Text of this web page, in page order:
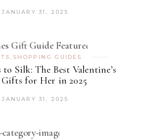
JANUARY 31, 2025
, SHOPPING GUIDES
to Silk: The Best Valentine’s
Gifts for Her in 2025
JANUARY 31, 2025